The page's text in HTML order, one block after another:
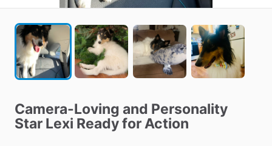
Camera-Loving and Personality
Star Lexi ReadyforAction